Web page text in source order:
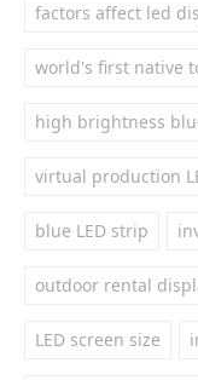
factors affect led
world's first native
high brightness
virtual production
blue LED strip
outdoor rental
LED screen size